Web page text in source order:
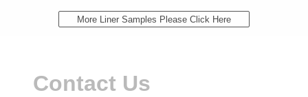
More Liner Samples Please Click Here
Contact Us